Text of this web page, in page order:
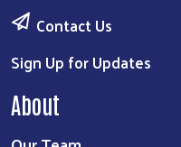
Contact Us
Sign Up for Updates
About